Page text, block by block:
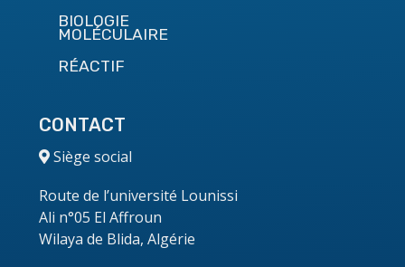
BIOLOGIE
MOLÉCULAIRE
RÉACTIF
CONTACT
Siège social
Route de l’université Lounissi
Ali n°05 El Affroun
Wilaya de Blida, Algérie